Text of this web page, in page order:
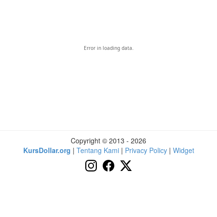
Error in loading data.
Copyright © 2013 - 2026
KursDollar.org | Tentang Kami| Privacy Policy| Widget